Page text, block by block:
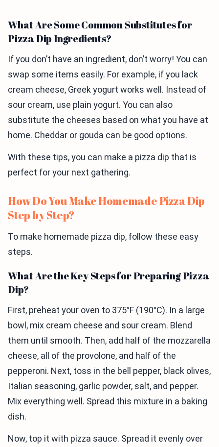
What Are Some Common Substitutes for
Pizza Dip Ingredients?
If you don’t have an ingredient, don’t worry! You can
swap some items easily. For example, if you lack
cream cheese, Greek yogurt works well. Instead of
sour cream, use plain yogurt. You can also
substitute the cheeses based on what you have at
home. Cheddar or gouda can be good options.
With these tips, you can make a pizza dip that is
perfect for your next gathering.
How Do You Make Homemade Pizza Dip
Step by Step?
To make homemade pizza dip, follow these easy
steps.
What Are the Key Steps for Preparing Pizza
Dip?
First, preheat your oven to 375°F (190°C). In a large
bowl, mix cream cheese and sour cream. Blend
them until smooth. Then, add half of the mozzarella
cheese, all of the provolone, and half of the
pepperoni. Next, toss in the bell pepper, black olives,
Italian seasoning, garlic powder, salt, and pepper.
Mix everything well. Spread this mixture in a baking
dish.
Now, top it with pizza sauce. Spread it evenly over